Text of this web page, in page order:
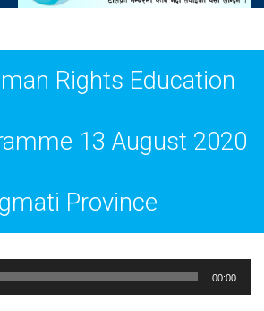
Rights Education
13 August 2020
Province
00:00